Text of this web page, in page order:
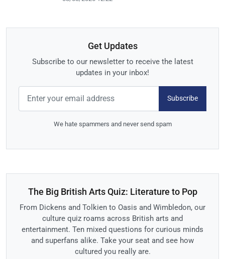
Get Updates
Subscribe to our newsletter to receive the latest
updates in your inbox!
Subscribe
We hate spammers and never send spam
The Big British Arts Quiz: Literature to Pop
From Dickens and Tolkien to Oasis and Wimbledon, our
culture quiz roams across British arts and
entertainment. Ten mixed questions for curious minds
and superfans alike. Take your seat and see how
cultured you really are.